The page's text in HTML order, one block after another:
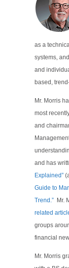
as a
systems,
and
based,
Mr. Morris
most
and
and has
Explained”
Guide to
Trend.” Mr.
related
groups
financial
Mr. Morris